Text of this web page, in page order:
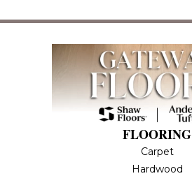
FLOORING
Carpet
Hardwood